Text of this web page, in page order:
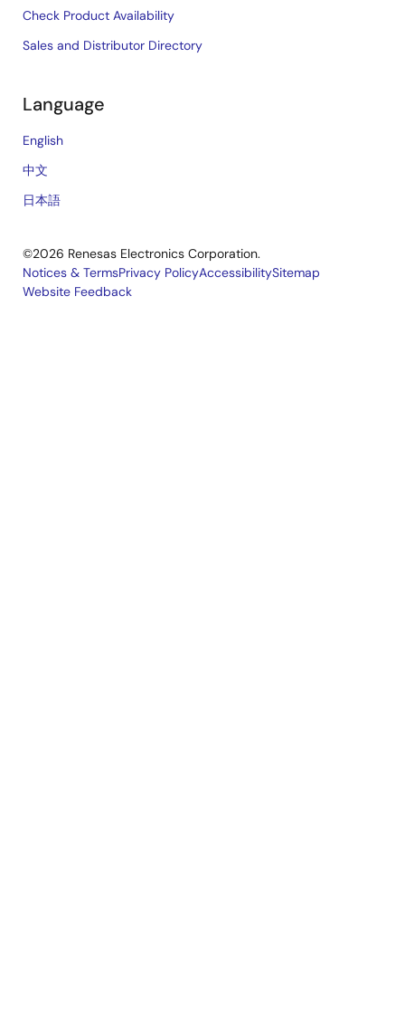
Check Product Availability
Sales and Distributor Directory
Language
English
中文
日本語
©2026 Renesas Electronics Corporation.
Legal
Notices & TermsPrivacy PolicyAccessibilitySitemap
Website Feedback